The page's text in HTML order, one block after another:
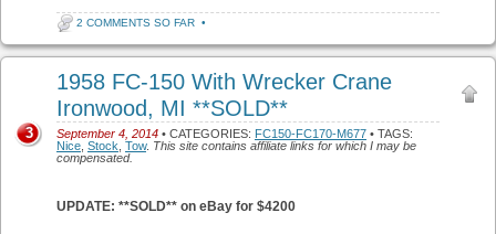
2 COMMENTS SO FAR •
1958 FC-150 With Wrecker Crane
Ironwood, MI **SOLD**
September 4, 2014 • CATEGORIES: FC150-FC170-M677 • TAGS:
Nice, Stock, Tow. This site contains affiliate links for which I may be
compensated.
3
UPDATE: **SOLD** on eBay for $4200